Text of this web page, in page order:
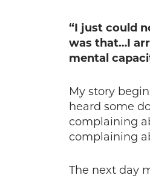
“I just could
was that…I
mental
My story
heard some
complaining
complaining
The next day